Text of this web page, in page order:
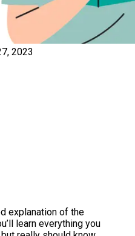
2023
explanation of the
learn everything you